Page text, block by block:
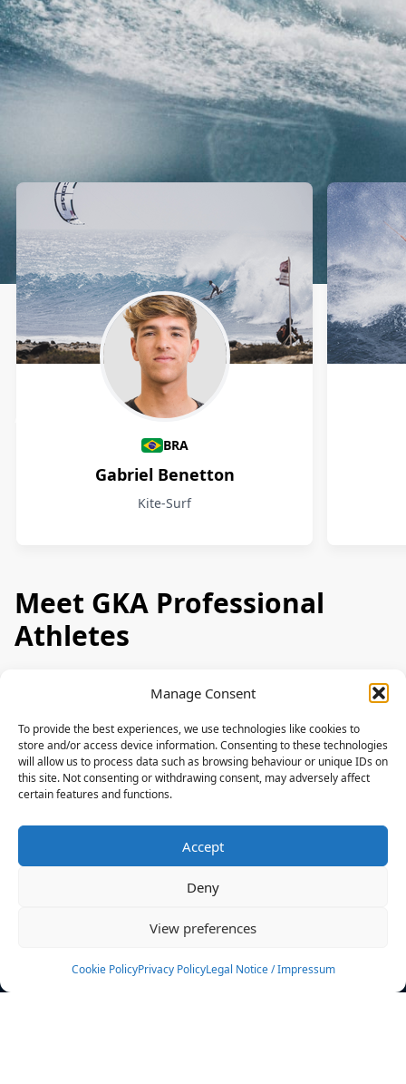
Manage Consent
To provide the best experiences, we use technologies like cookies to
store and/or access device information. Consenting to these technologies
will allow us to process data such as browsing behaviour or unique IDs on
this site. Not consenting or withdrawing consent, may adversely affect
certain features and functions.
Accept
Deny
View preferences
Cookie PolicyPrivacy PolicyLegal Notice / Impressum
Athletes
BRA
Gabriel Benetton
Kite-Surf
Meet GKA Professional
Athletes
News
Events
Rulebook
Sponsoring